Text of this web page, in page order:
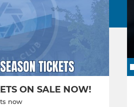
ON SALE NOW!
now